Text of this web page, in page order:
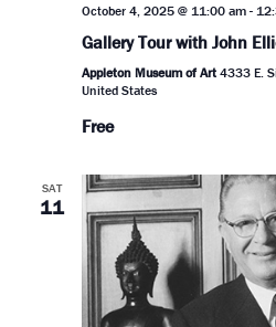
October 4, 2025 @ 11:00 am-
Gallery Tour with John
Appleton Museum of Art 4333 E.
United States
Free
SAT
11